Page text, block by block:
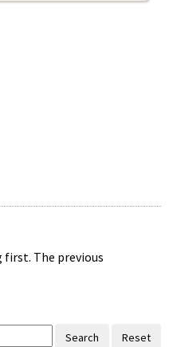
first. The previous
Search Reset